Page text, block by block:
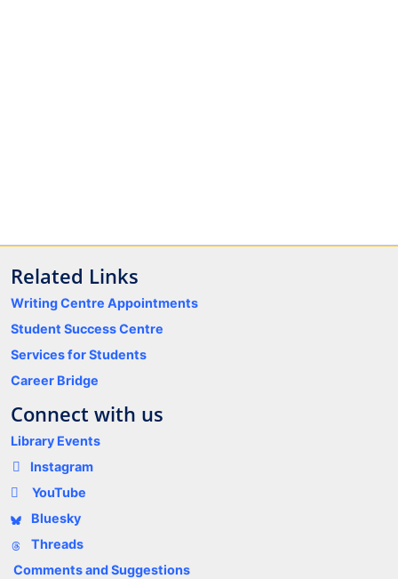
Related Links
Writing Centre Appointments
Student Success Centre
Services for Students
Career Bridge
Connect with us
Library Events
Instagram
YouTube
Bluesky
Threads
Comments and Suggestions